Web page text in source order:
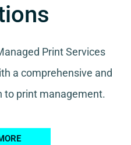
Print Services
a comprehensive and
to print management.